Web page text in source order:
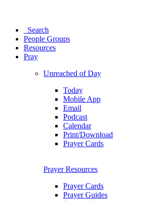
Search
People Groups
Resources
Pray
Unreached of Day
Today
Mobile App
Email
Podcast
Calendar
Print/Download
Prayer Cards
Prayer Resources
Prayer Cards
Prayer Guides